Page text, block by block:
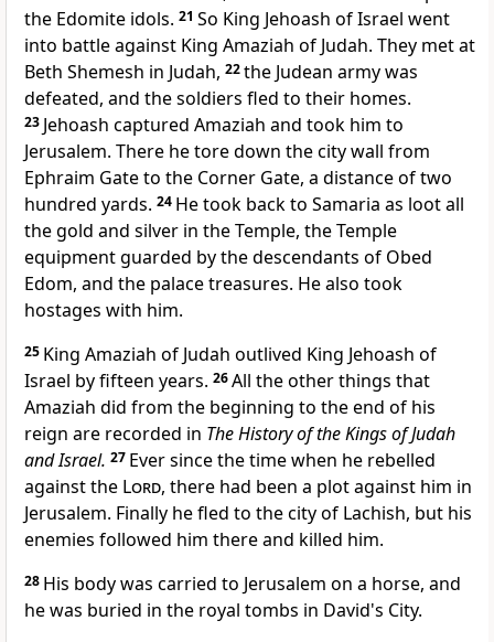
the Edomite idols. 21 So King Jehoash of Israel went
into battle against King Amaziah of Judah. They met at
Beth Shemesh in Judah, 22the Judean army was
defeated, and the soldiers fled to their homes.
23 Jehoash captured Amaziah and took him to
Jerusalem. There he tore down the city wall from
Ephraim Gate to the Corner Gate, a distance of two
hundred yards. 24 He took back to Samaria as loot all
the gold and silver in the Temple, the Temple
equipment guarded by the descendants of Obed
Edom, and the palace treasures. He also took
hostages with him.
25 King Amaziah of Judah outlived King Jehoash of
Israel by fifteen years. 26All the other things that
Amaziah did from the beginning to the end of his
reign are recorded in The History of the Kings of Judah
and Israel. 27 Ever since the time when he rebelled
against the Lord, there had been a plot against him in
Jerusalem. Finally he fled to the city of Lachish, but his
enemies followed him there and killed him.
28 His body was carried to Jerusalem on a horse, and
he was buried in the royal tombs in David's City.